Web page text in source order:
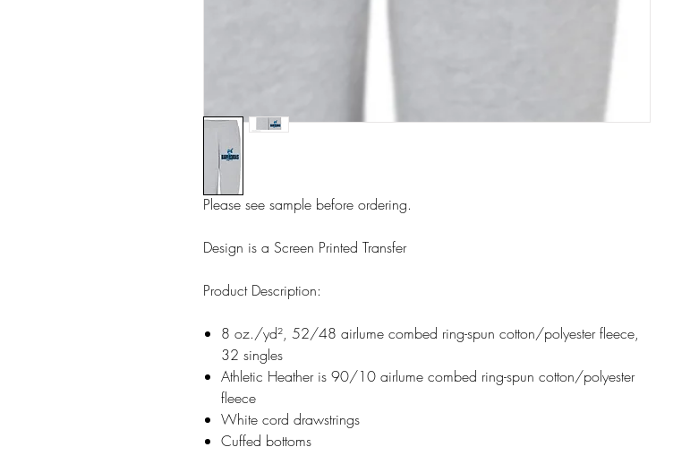
Please see sample before ordering.
Design is a Screen Printed Transfer
Product Description:
8 oz./yd², 52/48 airlume combed ring-spun cotton/polyester fleece,
32 singles
Athletic Heather is 90/10 airlume combed ring-spun cotton/polyester
fleece
White cord drawstrings
Cuffed bottoms